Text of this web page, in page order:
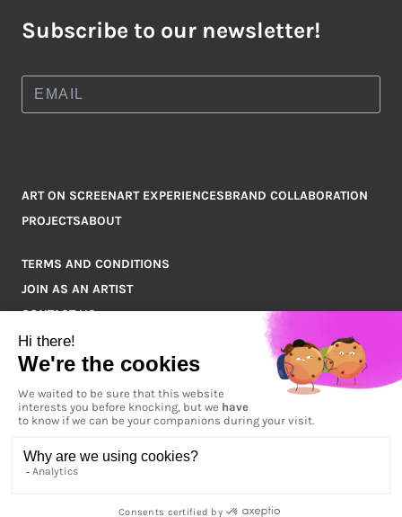
Subscribe to our newsletter!
ART ON SCREENART EXPERIENCESBRAND COLLABORATION
PROJECTSABOUT
TERMS AND CONDITIONS
JOIN AS AN ARTIST
CONTACT US
Q&A